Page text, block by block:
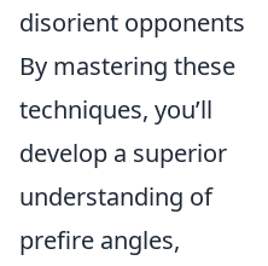
disorient opponents
By mastering these
techniques, you’ll
develop a superior
understanding of
prefire angles,